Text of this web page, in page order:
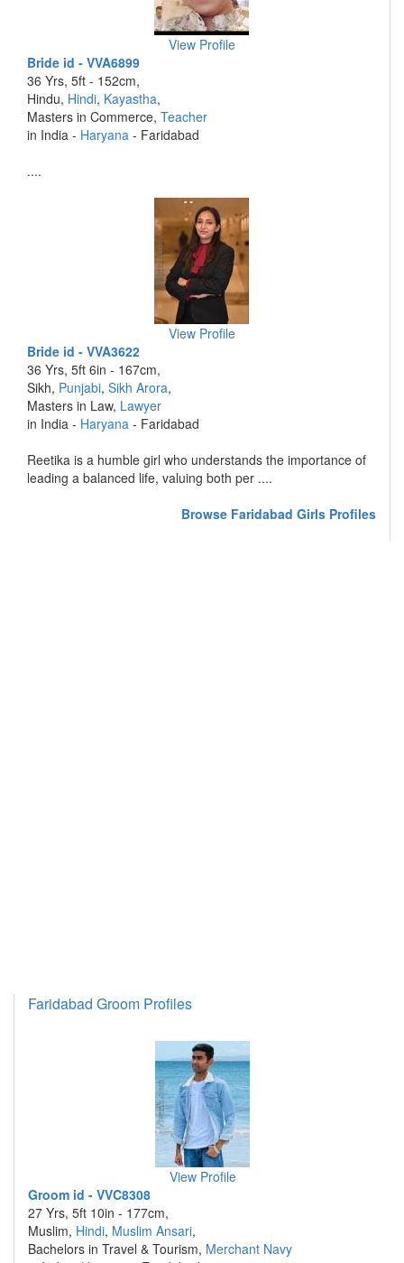
View Profile
Bride id - VVA6899
36 Yrs, 5ft - 152cm,
Hindu, Hindi, Kayastha,
Masters in Commerce, Teacher
in India - Haryana - Faridabad
....
View Profile
Bride id - VVA3622
36 Yrs, 5ft 6in - 167cm,
Sikh, Punjabi, Sikh Arora,
Masters in Law, Lawyer
in India - Haryana - Faridabad
Reetika is a humble girl who understands the importance of
leading a balanced life, valuing both per ....
Browse Faridabad Girls Profiles
Faridabad Groom Profiles
View Profile
Groom id - VVC8308
27 Yrs, 5ft 10in - 177cm,
Muslim, Hindi, Muslim Ansari,
Bachelors in Travel & Tourism, Merchant Navy